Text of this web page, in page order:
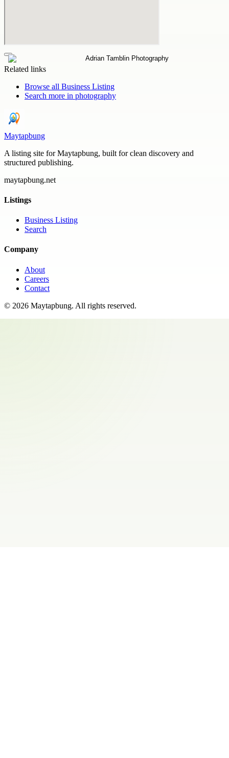
Related links
Browse all Business Listing
Search more in photography
Maytapbung
A listing site for Maytapbung, built for clean discovery and
structured publishing.
maytapbung.net
Listings
Business Listing
Search
Company
About
Careers
Contact
© 2026 Maytapbung. All rights reserved.